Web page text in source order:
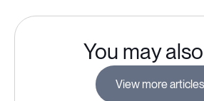
You may
View more articles